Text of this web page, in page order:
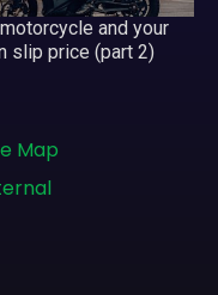
and your
slip price (part 2)
Map